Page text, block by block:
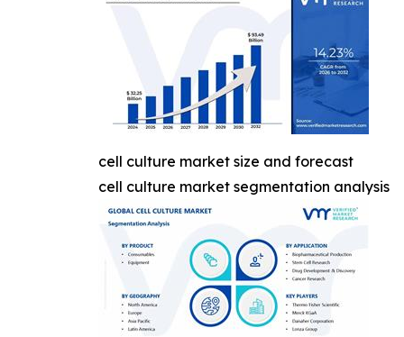
cell culture market size and forecast
cell culture market segmentation analysis